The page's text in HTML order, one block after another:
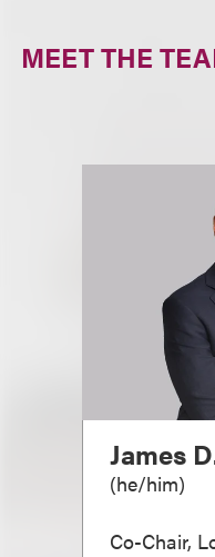
MEET THE
James
(he/him)
Co-Chair,